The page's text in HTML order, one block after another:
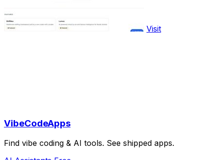
Visit
VibeCodeApps
Find vibe coding & AI tools. See shipped apps.